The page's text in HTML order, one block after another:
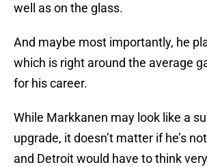
well as on the glass.
And maybe most importantly, he
which is right around the average
for his career.
While Markkanen may look like a
upgrade, it doesn’t matter if he’s
and Detroit would have to think